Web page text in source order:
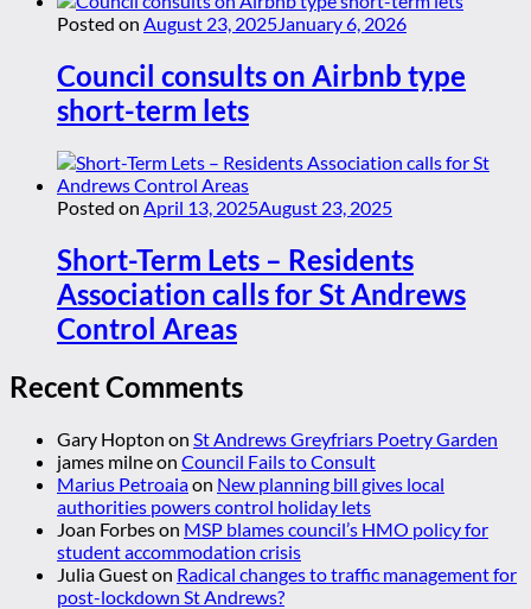
Posted on August 23, 2025January 6, 2026
Council consults on Airbnb type
short-term lets
Posted on April 13, 2025August 23, 2025
Short-Term Lets – Residents
Association calls for St Andrews
Control Areas
Recent Comments
Gary Hopton on St Andrews Greyfriars Poetry Garden
james milneon Council Fails to Consult
Marius Petroaiaon New planning bill gives local
authorities powers control holiday lets
Joan Forbeson MSP blames council’s HMO policy for
student accommodation crisis
Julia Gueston Radical changes to traffic management for
post-lockdown St Andrews?